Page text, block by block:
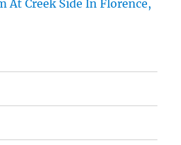
At Creek Side In Florence,